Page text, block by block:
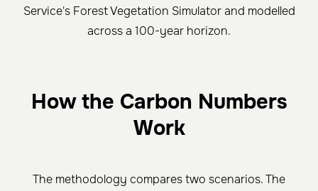
Service's Forest Vegetation Simulator and modelled
across a 100-year horizon.
How the Carbon Numbers
Work
The methodology compares two scenarios. The